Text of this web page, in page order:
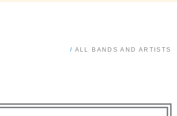
/ ALL BANDS AND ARTISTS